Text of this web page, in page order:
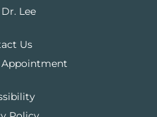
Lee
Us
Appointment